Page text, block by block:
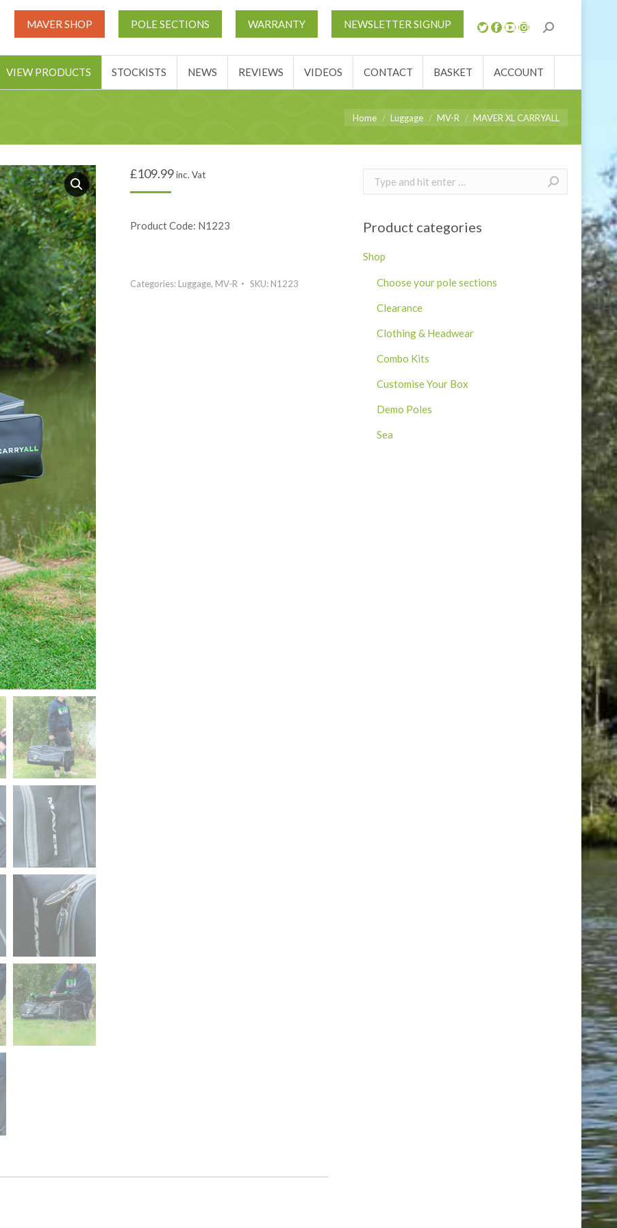
MAVER SHOP POLE SECTIONS WARRANTY NEWSLETTER SIGNUP
VIEW PRODUCTS STOCKISTS NEWS REVIEWS VIDEOS CONTACT BASKET ACCOUNT
You are here:
Home Luggage MV-R MAVER XL CARRYALL
£109.99 inc. Vat
Product Code: N1223
Categories: Luggage, MV-R SKU: N1223
Search:
Product categories
Shop
Choose your pole sections
Clearance
Clothing & Headwear
Combo Kits
Customise Your Box
Demo Poles
Sea